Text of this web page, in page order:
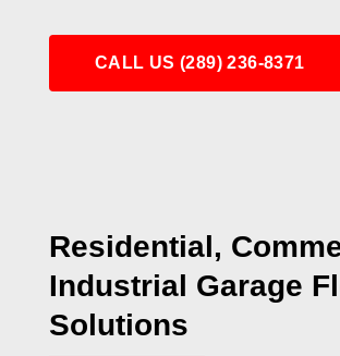
CALL US (289) 236-8371
Residential,
Industrial Garage
Solutions